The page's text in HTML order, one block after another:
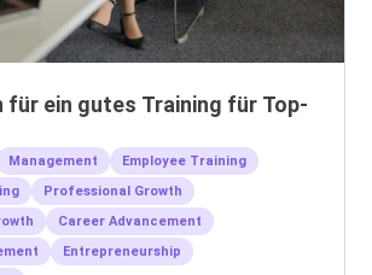
für ein gutes Training für Top-
Management
Employee Training
Professional Growth
Career Advancement
Entrepreneurship